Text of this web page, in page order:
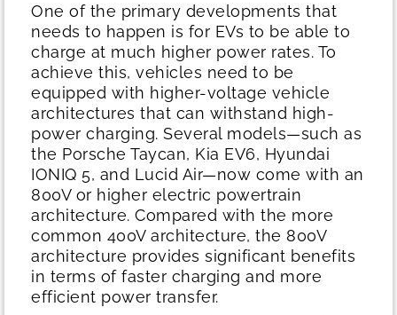
One of the primary developments that
needs to happen is for EVs to be able to
charge at much higher power rates. To
achieve this, vehicles need to be
equipped with higher-voltage vehicle
architectures that can withstand high-
power charging. Several models—such as
the Porsche Taycan, Kia EV6, Hyundai
IONIQ 5, and Lucid Air—now come with an
800V or higher electric powertrain
architecture. Compared with the more
common 400V architecture, the 800V
architecture provides significant benefits
in terms of faster charging and more
efficient power transfer.